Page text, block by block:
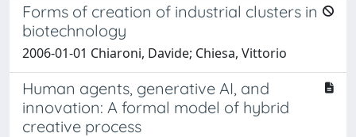
Forms of creation of industrial clusters in
biotechnology
2006-01-01 Chiaroni, Davide; Chiesa, Vittorio
Human agents, generative AI, and
innovation: A formal model of hybrid
creative process